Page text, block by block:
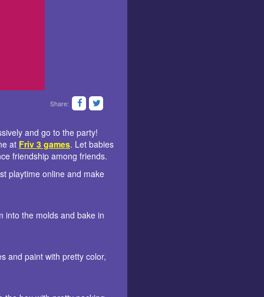
Share:
and go to the party!
at Friv 3 games. Let babies
friendship among friends.
playtime online and make
into the molds and bake in
and paint with pretty color,